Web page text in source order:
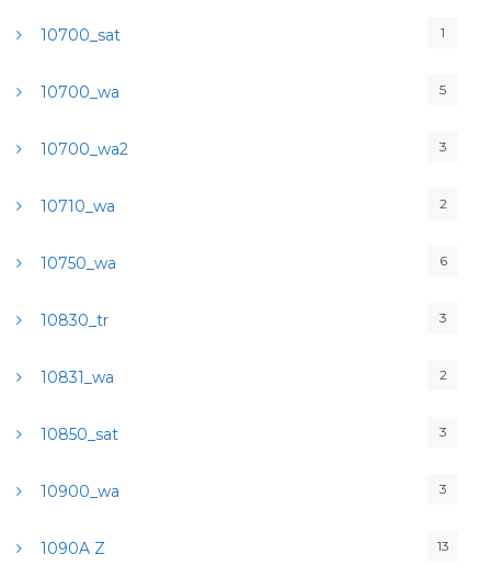
10700_sat 1
10700_wa 5
10700_wa2 3
10710_wa 2
10750_wa 6
10830_tr 3
10831_wa 2
10850_sat 3
10900_wa 3
1090A Z 13